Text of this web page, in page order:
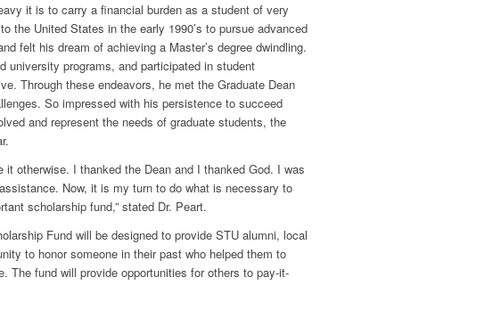
it is to carry a financial burden as a student of very
the United States in the early 1990’s to pursue advanced
felt his dream of achieving a Master’s degree dwindling.
programs, and participated in student
Through these endeavors, he met the Graduate Dean
So impressed with his persistence to succeed
and represent the needs of graduate students, the
it otherwise. I thanked the Dean and I thanked God. I was
Now, it is my turn to do what is necessary to
scholarship fund,” stated Dr. Peart.
Fund will be designed to provide STU alumni, local
to honor someone in their past who helped them to
The fund will provide opportunities for others to pay-it-